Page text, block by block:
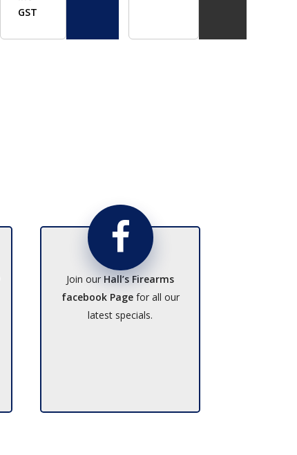
range:
through
GST
Join our Hall’s Firearms
facebook Pagefor all our
latest specials.